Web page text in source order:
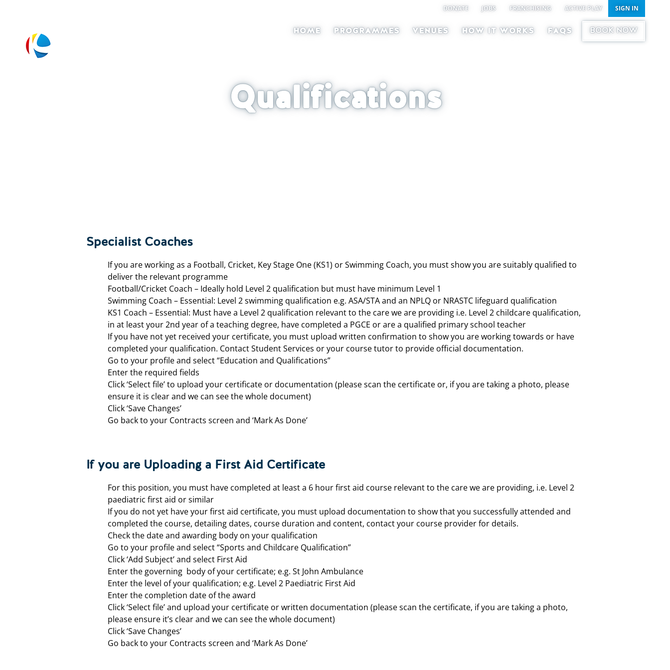
DONATE JOBS FRANCHISING ACTIVE PLAY SIGN IN
HOME PROGRAMMES VENUES HOW IT WORKS FAQS BOOK NOW
Qualifications
Specialist Coaches
If you are working as a Football, Cricket, Key Stage One (KS1) or Swimming Coach, you must show you are suitably qualified to
deliver the relevant programme
Football/Cricket Coach – Ideally hold Level 2 qualification but must have minimum Level 1
Swimming Coach – Essential: Level 2 swimming qualification e.g. ASA/STA and an NPLQ or NRASTC lifeguard qualification
KS1 Coach – Essential: Must have a Level 2 qualification relevant to the care we are providing i.e. Level 2 childcare qualification,
in at least your 2nd year of a teaching degree, have completed a PGCE or are a qualified primary school teacher
If you have not yet received your certificate, you must upload written confirmation to show you are working towards or have
completed your qualification. Contact Student Services or your course tutor to provide official documentation.
Go to your profile and select “Education and Qualifications”
Enter the required fields
Click ‘Select file’ to upload your certificate or documentation (please scan the certificate or, if you are taking a photo, please
ensure it is clear and we can see the whole document)
Click ‘Save Changes’
Go back to your Contracts screen and ‘Mark As Done’
If you are Uploading a First Aid Certificate
For this position, you must have completed at least a 6 hour first aid course relevant to the care we are providing, i.e. Level 2
paediatric first aid or similar
If you do not yet have your first aid certificate, you must upload documentation to show that you successfully attended and
completed the course, detailing dates, course duration and content, contact your course provider for details.
Check the date and awarding body on your qualification
Go to your profile and select “Sports and Childcare Qualification”
Click ‘Add Subject’ and select First Aid
Enter the governing body of your certificate; e.g. St John Ambulance
Enter the level of your qualification; e.g. Level 2 Paediatric First Aid
Enter the completion date of the award
Click ‘Select file’ and upload your certificate or written documentation (please scan the certificate, if you are taking a photo,
please ensure it’s clear and we can see the whole document)
Click ‘Save Changes’
Go back to your Contracts screen and ‘Mark As Done’